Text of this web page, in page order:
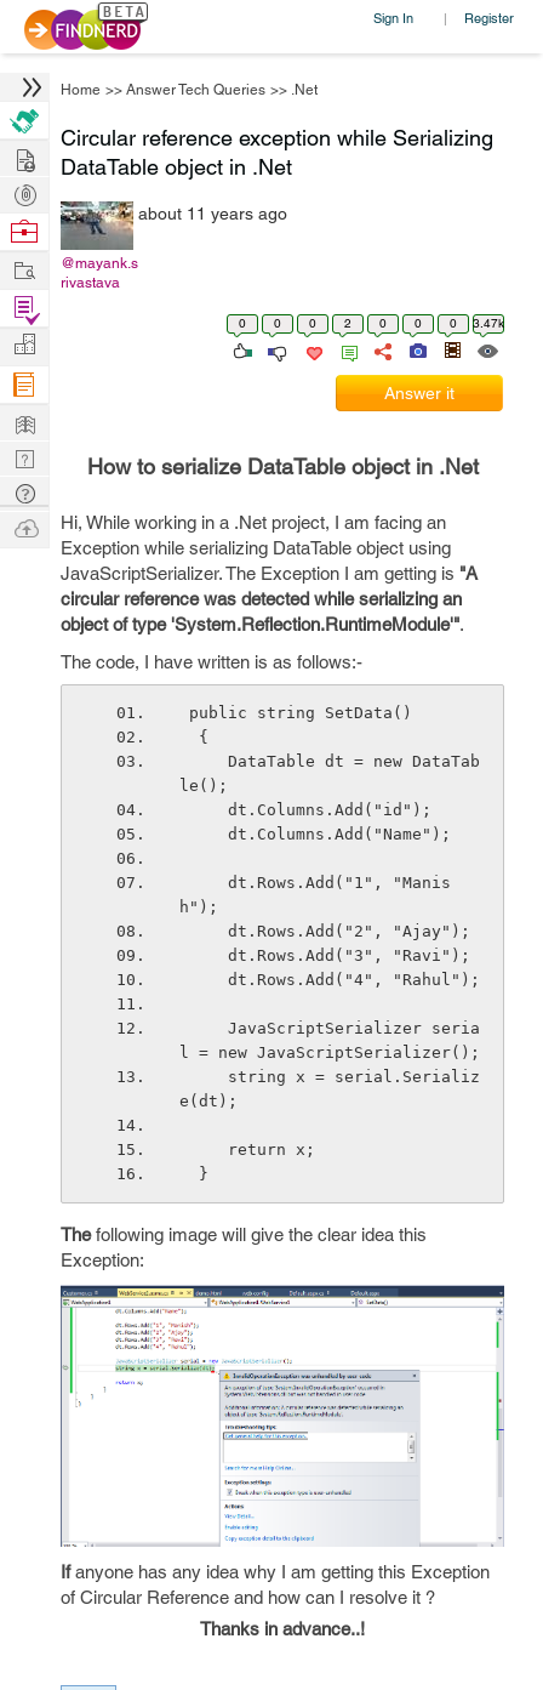
Sign In | Register
Home >> Answer Tech Queries >> .Net
Circular reference exception while Serializing
DataTable object in .Net
@mayank.s
rivastava
about 11 years ago
0 0 0 2 0 0 0 3.47k
Answer it
How to serialize DataTable object in .Net
Hi, While working in a .Net project, I am facing an
Exception while serializing DataTable object using
JavaScriptSerializer. The Exception I am getting is "A
circular reference was detected while serializing an
object of type 'System.Reflection.RuntimeModule'".
The code, I have written is as follows:-
public string SetData()
  {
le();
     dt.Columns.Add("id");
     dt.Columns.Add("Name");
h");
     dt.Rows.Add("2", "Ajay");
     dt.Rows.Add("3", "Ravi");
     dt.Rows.Add("4", "Rahul");
l = new JavaScriptSerializer();
e(dt);
     return x;
  }
Thefollowing image will give the clear idea this
Exception:
Ifanyone has any idea why I am getting this Exception
of Circular Reference and how can I resolve it ?
Thanks in advance..!
Hire
Post
Projects
Browse
Work
Find
Projects
Manage
Company
Learn
Nerd
Digest
Tech
Q & A
Ask